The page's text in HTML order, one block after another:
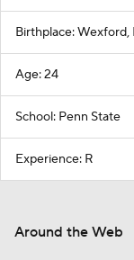
Birthplace: Wexford,
Age: 24
School: Penn State
Experience: R
Around the Web